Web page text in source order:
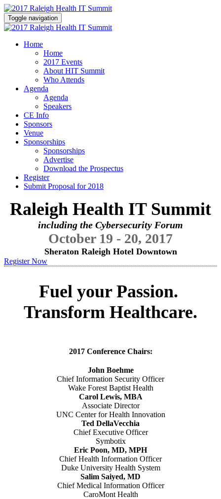
Toggle navigation
Home
Home
2017 Events
About HIT Summit
Who Attends
Agenda
Agenda
Speakers
CE Info
Sponsors
Venue
Sponsorships
Sponsorships
Advertise
Download the Prospectus
Register
Submit Proposal for 2018
Raleigh Health IT Summit
including the Cybersecurity Forum
October 19 - 20, 2017
Sheraton Raleigh Hotel Downtown
Register Now
Fuel your Passion.
Transform Healthcare.
2017 Conference Chairs:
John Boehme
Chief Information Security Officer
Wake Forest Baptist Health
Carol Lewis, MBA
Associate Director
UNC Center for Health Innovation
Ted DellaVecchia
Chief Executive Officer
Symbotix
Eric Poon, MD, MPH
Chief Health Information Officer
Duke University Health System
Salim Saiyed, MD
Chief Medical Information Officer
CaroMont Health